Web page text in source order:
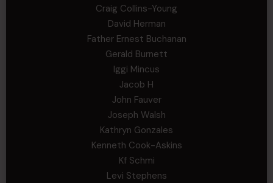
Craig Collins-Young
David Herman
Father Ernest Buchanan
Gerald Burnett
Iggi Mincus
Jacob H
John Fauver
Joseph Walsh
Kathryn Gonzales
Kenneth Cook-Askins
Kf Schmi
Levi Stephens